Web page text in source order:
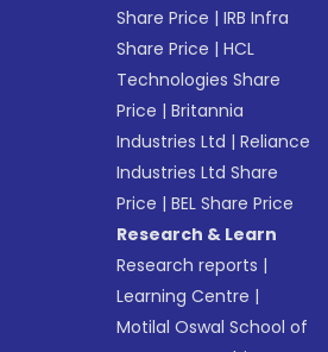
Share Price |IRB Infra
Share Price |HCL
Technologies Share
Price |Britannia
Industries Ltd |Reliance
Industries Ltd Share
Price |BEL Share Price
Research & Learn
Research reports |
Learning Centre |
Motilal Oswal School of